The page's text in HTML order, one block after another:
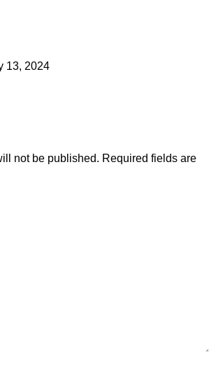
13, 2024
not be published. Required fields are